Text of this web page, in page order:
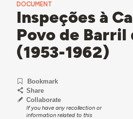
DOCUMENT
Inspeções à
Povo de Barril
(1953-1962)
Bookmark
Share
Collaborate
If you have any recollection or
information related to this